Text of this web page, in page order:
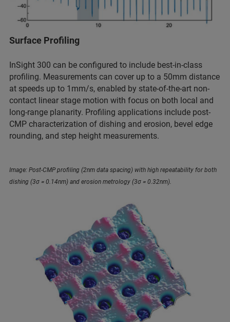
Surface Profiling
InSight 300 can be configured to include best-in-class
profiling. Measurements can cover up to a 50mm distance
at speeds up to 1mm/s, enabled by state-of-the-art non-
contact linear stage motion with focus on both local and
long-range planarity. Profiling applications include post-
CMP characterization of dishing and erosion, bevel edge
rounding, and step height measurements.
Image: Post-CMP profiling (2nm data spacing) with high repeatability for both
dishing (3σ = 0.14nm) and erosion metrology (3σ = 0.32nm).